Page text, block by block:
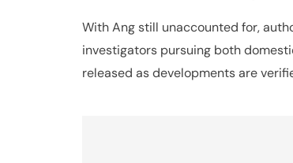
With Ang still unaccounted for,
investigators pursuing both
released as developments are